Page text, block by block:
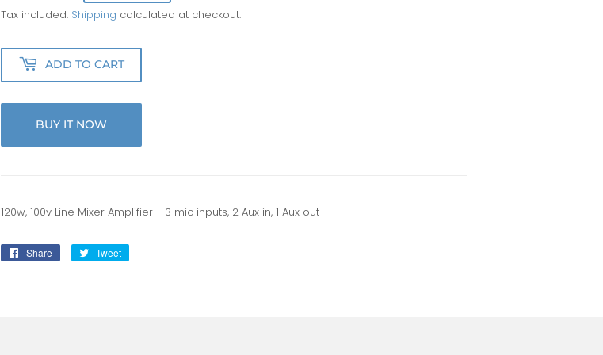
Tax included. Shipping calculated at checkout.
ADD TO CART
BUY IT NOW
120w, 100v Line Mixer Amplifier - 3 mic inputs, 2 Aux in, 1 Aux out
Share
Share
Tweet